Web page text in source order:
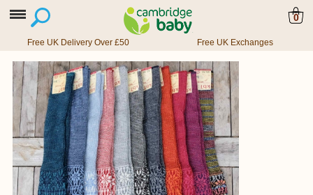
0
Free UK Delivery Over £50 Free UK Exchanges